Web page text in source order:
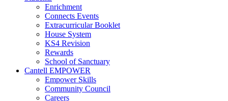
Enrichment
Connects Events
Extracurricular Booklet
House System
KS4 Revision
Rewards
School of Sanctuary
Cantell EMPOWER
Empower Skills
Community Council
Careers